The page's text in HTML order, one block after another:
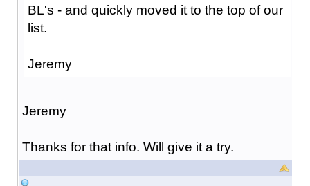
BL's - and quickly moved it to the top of our
list.
Jeremy
Jeremy
Thanks for that info. Will give it a try.